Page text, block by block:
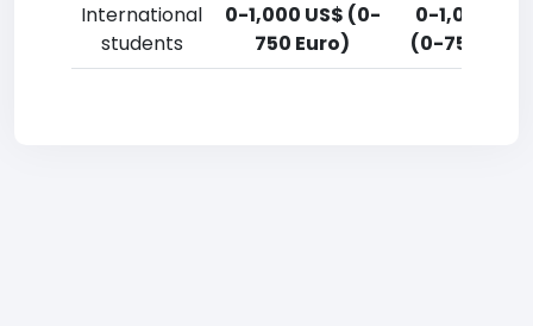
International
students
0-1,000 US$ (0-
750 Euro)
0-1,000 US$
(0-750